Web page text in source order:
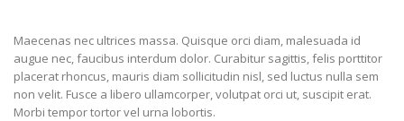
Maecenas nec ultrices massa. Quisque orci diam, malesuada id
augue nec, faucibus interdum dolor. Curabitur sagittis, felis porttitor
placerat rhoncus, mauris diam sollicitudin nisl, sed luctus nulla sem
non velit. Fusce a libero ullamcorper, volutpat orci ut, suscipit erat.
Morbi tempor tortor vel urna lobortis.